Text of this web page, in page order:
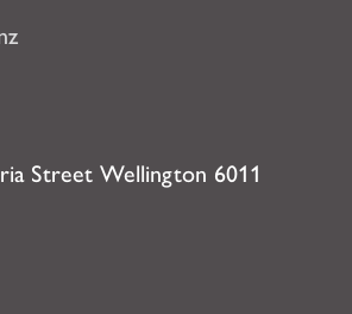
Street Wellington 6011